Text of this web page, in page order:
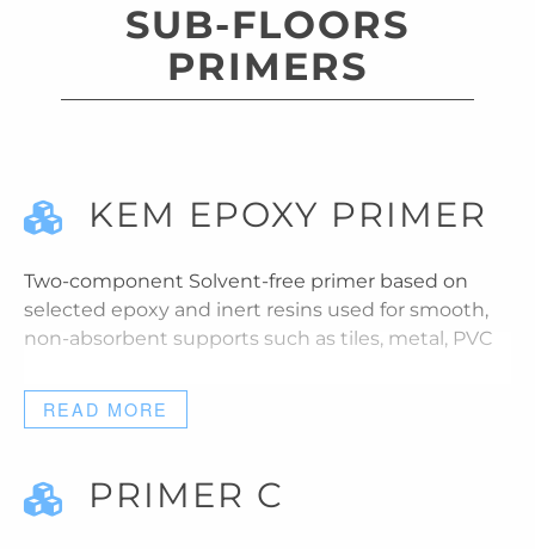
SUB-FLOORS
PRIMERS
KEM EPOXY PRIMER
Two-component Solvent-free primer based on
selected epoxy and inert resins used for smooth,
non-absorbent supports such as tiles, metal, PVC
READ MORE
PRIMER C